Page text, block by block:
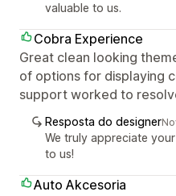
valuable to us.
Cobra Experience
Great clean looking
of options for displaying
support worked to
Resposta do designer
We truly appreciate
to us!
Auto Akcesoria